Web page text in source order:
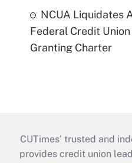
NCUA Liquidates
Federal Credit
Granting Charter
CUTimes’ trusted and
provides credit union